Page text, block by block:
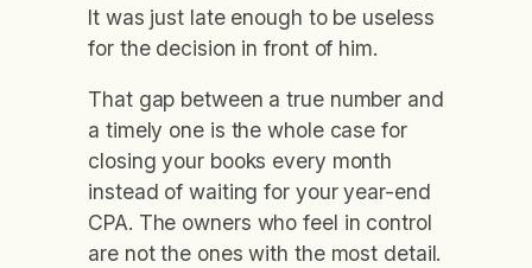
It was just late enough to be useless
for the decision in front of him.
That gap between a true number and
a timely one is the whole case for
closing your books every month
instead of waiting for your year-end
CPA. The owners who feel in control
are not the ones with the most detail.